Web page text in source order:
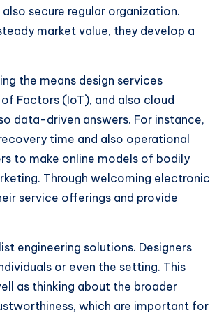
secure regular organization.
market value, they develop a
the means design services
Factors (IoT), and also cloud
data-driven answers. For instance,
time and also operational
to make online models of bodily
Through welcoming electronic
service offerings and provide
engineering solutions. Designers
or even the setting. This
as thinking about the broader
which are important for